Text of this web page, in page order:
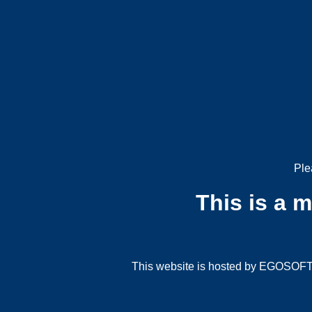
This is a
This website is hosted by